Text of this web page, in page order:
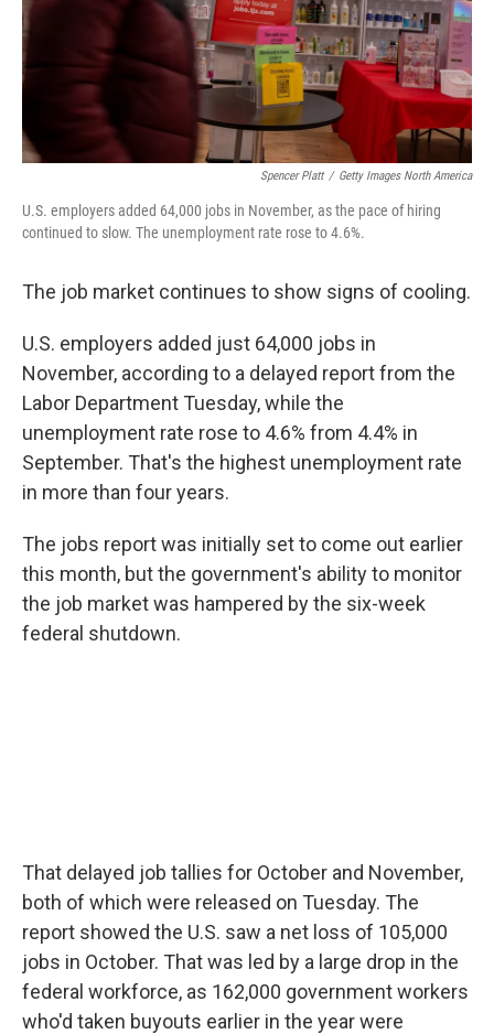
Spencer Platt / Getty Images North America
U.S. employers added 64,000 jobs in November, as the pace of hiring
continued to slow. The unemployment rate rose to 4.6%.
The job market continues to show signs of cooling.
U.S. employers added just 64,000 jobs in
November, according to a delayed report from the
Labor Department Tuesday, while the
unemployment rate rose to 4.6% from 4.4% in
September. That's the highest unemployment rate
in more than four years.
The jobs report was initially set to come out earlier
this month, but the government's ability to monitor
the job market was hampered by the six-week
federal shutdown.
That delayed job tallies for October and November,
both of which were released on Tuesday. The
report showed the U.S. saw a net loss of 105,000
jobs in October. That was led by a large drop in the
federal workforce, as 162,000 government workers
who'd taken buyouts earlier in the year were